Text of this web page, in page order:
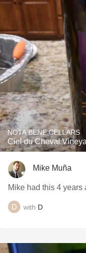
NOTA BENE CELLARS
Ciel du Cheval
Mike Muña
Mike had this 4 years
with D